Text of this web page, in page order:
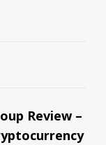
Review –